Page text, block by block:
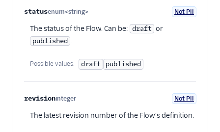
statusenum<string> Not PII
The status of the Flow. Can be: draft or
published .
Possible values: draft published
revisioninteger Not PII
The latest revision number of the Flow's definition.